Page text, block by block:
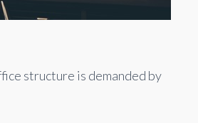
structure is demanded by